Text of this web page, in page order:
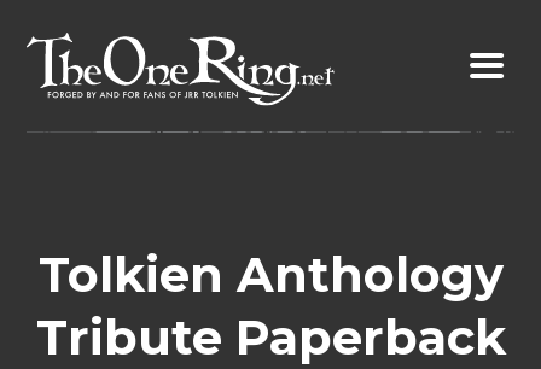
content
Tolkien Anthology
Tribute Paperback